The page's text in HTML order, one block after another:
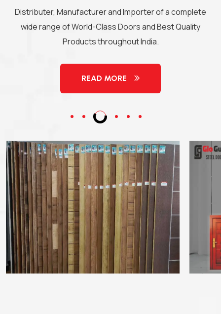
Distributer, Manufacturer and Importer of a complete
wide range of World-Class Doors and Best Quality
Products throughout India.
READ MORE